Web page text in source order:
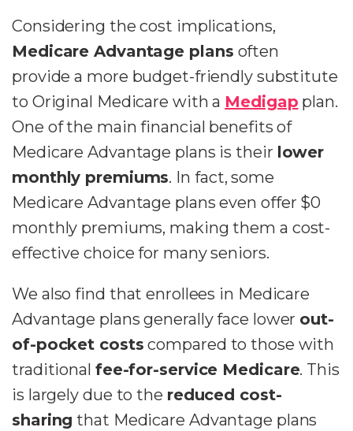
Considering the cost implications,
Medicare Advantage plans often
provide a more budget-friendly substitute
to Original Medicare with a Medigap plan.
One of the main financial benefits of
Medicare Advantage plans is their lower
monthly premiums. In fact, some
Medicare Advantage plans even offer $0
monthly premiums, making them a cost-
effective choice for many seniors.
We also find that enrollees in Medicare
Advantage plans generally face lower out-
of-pocket costs compared to those with
traditional fee-for-service Medicare. This
is largely due to the reduced cost-
sharing that Medicare Advantage plans